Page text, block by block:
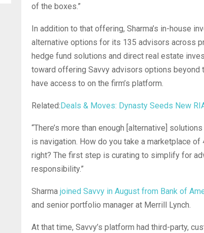
of the boxes.”
In addition to that offering, Sharma’s in-house
alternative options for its 135 advisors across
hedge fund solutions and direct real estate
toward offering Savvy advisors options beyond
have access to on the firm’s platform.
Related: Deals & Moves: Dynasty Seeds New
“There’s more than enough [alternative]
is navigation. How do you take a marketplace
right? The first step is curating to simplify for
responsibility.”
Sharma joined Savvy in August from Bank of
and senior portfolio manager at Merrill Lynch.
At that time, Savvy’s platform had third-party,